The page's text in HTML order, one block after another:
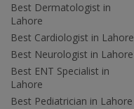
Best Dermatologist in
Lahore
Best Cardiologist in Lahore
Best Neurologist in Lahore
Best ENT Specialist in
Lahore
Best Pediatrician in Lahore